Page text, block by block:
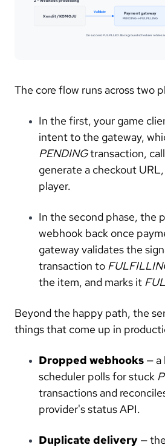
Xendit / KOMOJU
Payment gateway
PENDING → FULFILLING
Validate
On success: FULFILLED. Background scheduler retries
The core flow runs across two
In the first, your game
intent to the gateway,
PENDINGtransaction,
generate a checkout
player.
In the second phase, the
webhook back once
gateway validates the
transaction to
the item, and marks it
Beyond the happy path, the
things that come up in
Dropped webhooks — a
scheduler polls for stuck
transactions and
provider's status API.
Duplicate delivery —